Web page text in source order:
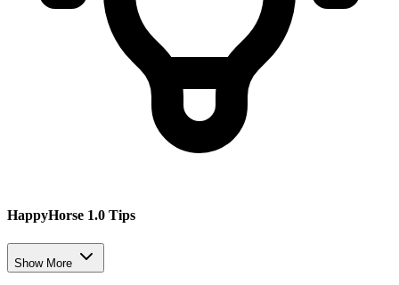
HappyHorse 1.0 Tips
Show More